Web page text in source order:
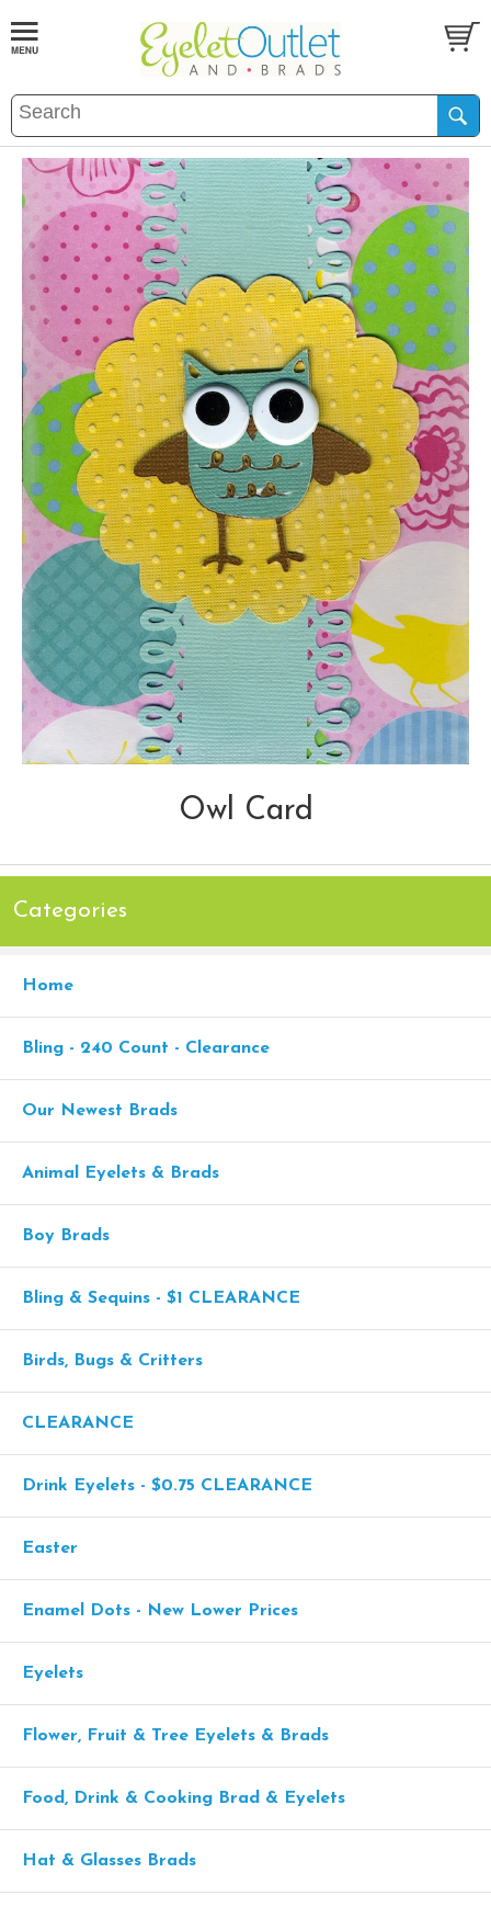
Owl Card
Categories
Home
Bling - 240 Count - Clearance
Our Newest Brads
Animal Eyelets & Brads
Boy Brads
Bling & Sequins - $1 CLEARANCE
Birds, Bugs & Critters
CLEARANCE
Drink Eyelets - $0.75 CLEARANCE
Easter
Enamel Dots - New Lower Prices
Eyelets
Flower, Fruit & Tree Eyelets & Brads
Food, Drink & Cooking Brad & Eyelets
Hat & Glasses Brads